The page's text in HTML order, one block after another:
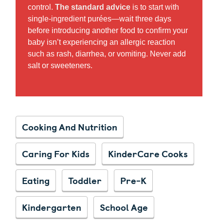
control. The standard advice is to start with
single-ingredient purées—wait three days
before introducing another food to confirm your
baby isn’t experiencing an allergic reaction
such as rash, diarrhea, or vomiting. Never add
salt or sweeteners.
Cooking And Nutrition
Caring For Kids
KinderCare Cooks
Eating
Toddler
Pre-K
Kindergarten
School Age